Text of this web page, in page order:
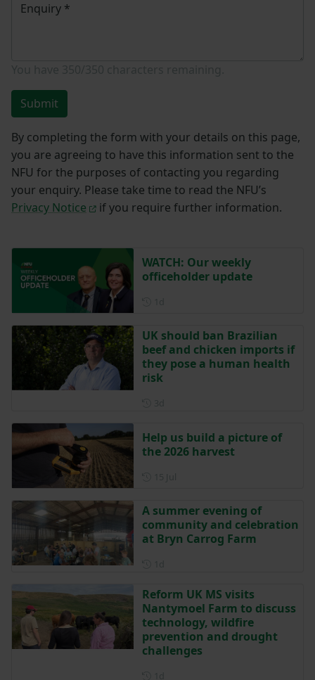
Enquiry *
Submit
By completing the form with your details on this page,
you are agreeing to have this information sent to the
NFU for the purposes of contacting you regarding
your enquiry. Please take time to read the NFU’s
Privacy Notice
if you require further information.
WATCH: Our weekly
officeholder update
UK should ban Brazilian
beef and chicken imports if
they pose a human health
risk
Help us build a picture of
the 2026 harvest
A summer evening of
community and celebration
at Bryn Carrog Farm
Reform UK MS visits
Nantymoel Farm to discuss
technology, wildfire
prevention and drought
challenges